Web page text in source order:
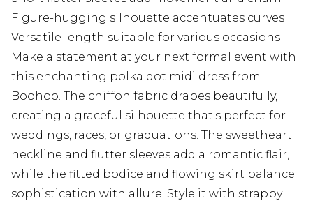
Figure-hugging silhouette accentuates curves
Versatile length suitable for various occasions
Make a statement at your next formal event with
this enchanting polka dot midi dress from
Boohoo. The chiffon fabric drapes beautifully,
creating a graceful silhouette that's perfect for
weddings, races, or graduations. The sweetheart
neckline and flutter sleeves add a romantic flair,
while the fitted bodice and flowing skirt balance
sophistication with allure. Style it with strappy